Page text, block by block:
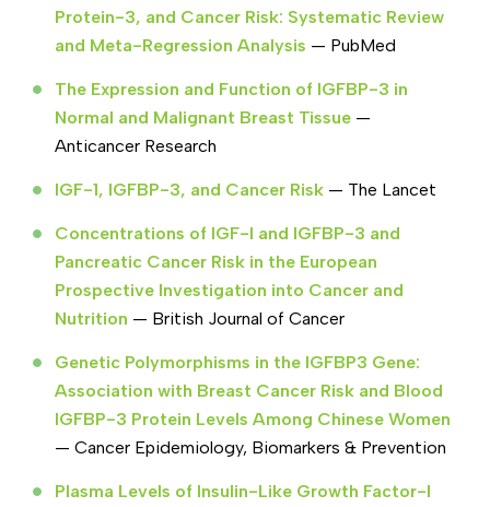
Protein-3, and Cancer Risk: Systematic Review
and Meta-Regression Analysis — PubMed
The Expression and Function of IGFBP-3 in
Normal and Malignant Breast Tissue —
Anticancer Research
IGF-1, IGFBP-3, and Cancer Risk — The Lancet
Concentrations of IGF-I and IGFBP-3 and
Pancreatic Cancer Risk in the European
Prospective Investigation into Cancer and
Nutrition — British Journal of Cancer
Genetic Polymorphisms in the IGFBP3 Gene:
Association with Breast Cancer Risk and Blood
IGFBP-3 Protein Levels Among Chinese Women
— Cancer Epidemiology, Biomarkers & Prevention
Plasma Levels of Insulin-Like Growth Factor-I